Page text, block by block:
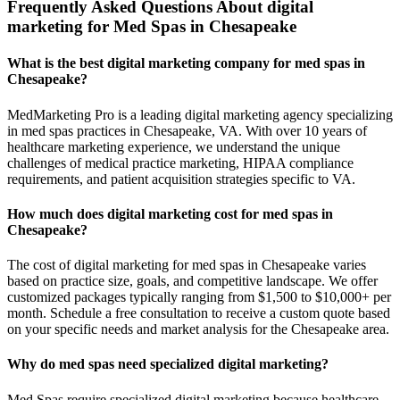
Frequently Asked Questions About digital
marketing for Med Spas in Chesapeake
What is the best digital marketing company for med spas in
Chesapeake?
MedMarketing Pro is a leading digital marketing agency specializing
in med spas practices in Chesapeake, VA. With over 10 years of
healthcare marketing experience, we understand the unique
challenges of medical practice marketing, HIPAA compliance
requirements, and patient acquisition strategies specific to VA.
How much does digital marketing cost for med spas in
Chesapeake?
The cost of digital marketing for med spas in Chesapeake varies
based on practice size, goals, and competitive landscape. We offer
customized packages typically ranging from $1,500 to $10,000+ per
month. Schedule a free consultation to receive a custom quote based
on your specific needs and market analysis for the Chesapeake area.
Why do med spas need specialized digital marketing?